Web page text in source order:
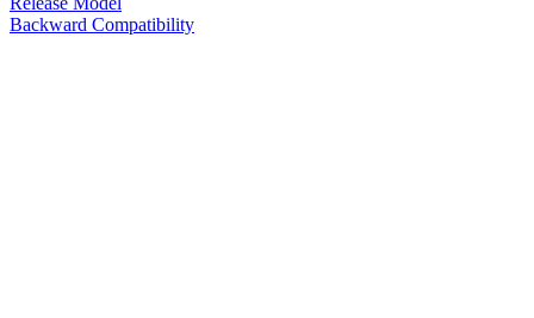
Backward Compatibility